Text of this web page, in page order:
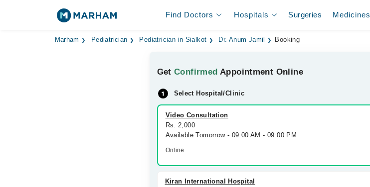
Find Doctors Hospitals Surgeries Medicines
Marham Pediatrician Pediatrician in Sialkot Dr. Anum Jamil Booking
GetConfirmed Appointment Online
Select Hospital/Clinic
Video Consultation
Rs. 2,000
Available Tomorrow - 09:00 AM - 09:00 PM
Online
Kiran International Hospital